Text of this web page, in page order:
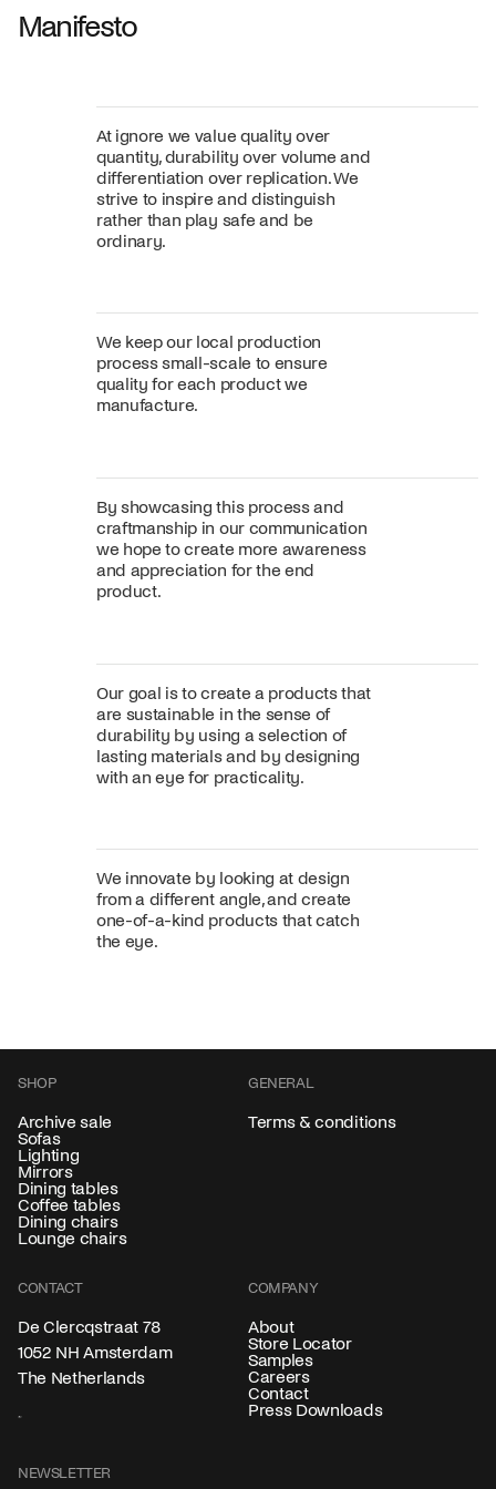
Manifesto
At ignore we value quality over
quantity, durability over volume and
differentiation over replication. We
strive to inspire and distinguish
rather than play safe and be
ordinary.
We keep our local production
process small-scale to ensure
quality for each product we
manufacture.
By showcasing this process and
craftmanship in our communication
we hope to create more awareness
and appreciation for the end
product.
Our goal is to create a products that
are sustainable in the sense of
durability by using a selection of
lasting materials and by designing
with an eye for practicality.
We innovate by looking at design
from a different angle, and create
one-of-a-kind products that catch
the eye.
SHOP
Archive sale
Sofas
Lighting
Mirrors
Dining tables
Coffee tables
Dining chairs
Lounge chairs
GENERAL
Terms & conditions
CONTACT
De Clercqstraat 78
1052 NH Amsterdam
The Netherlands
COMPANY
About
Store Locator
Samples
Careers
Contact
Press Downloads
NEWSLETTER